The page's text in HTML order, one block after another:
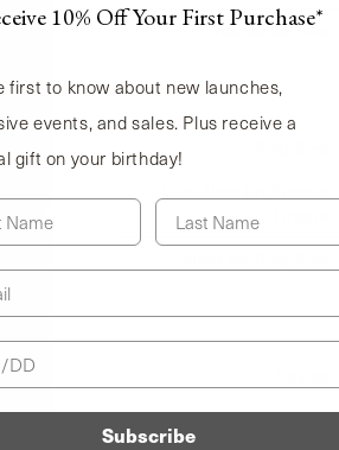
Additional Info
Upgraded Box
10% Off Your First Purchase*
first to know about new launches,
events, and sales. Plus receive a
gift on your birthday!
Last Name
Subscribe